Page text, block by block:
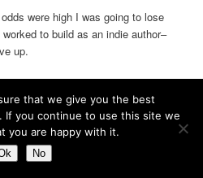
were high I was going to lose
to build as an indie author–
up.
off of it.
hoops to get noticed. I’m
that we give you the best
If you continue to use this site we
you are happy with it.
No